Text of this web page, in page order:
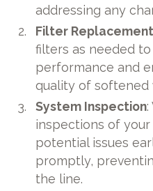
addressing any
Filter
filters as needed
performance and
quality of softened
System Inspection:
inspections of
potential issues
promptly,
the line.